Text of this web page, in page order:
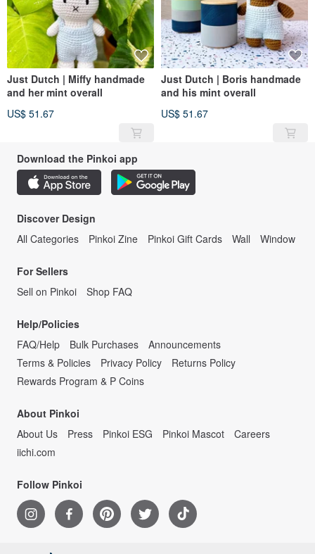
Just Dutch | Miffy handmade
and her mint overall
US$ 51.67
Just Dutch | Boris handmade
and his mint overall
US$ 51.67
Download the Pinkoi app
Discover Design
All Categories
Pinkoi Zine Pinkoi Gift Cards Wall Window
For Sellers
Sell on Pinkoi
Shop FAQ
Help/Policies
FAQ/Help
Bulk Purchases
Announcements
Terms & Policies
Privacy Policy
Returns Policy
Rewards Program & P Coins
About Pinkoi
About Us
Press Pinkoi ESG Pinkoi Mascot
Careers
iichi.com
Follow Pinkoi